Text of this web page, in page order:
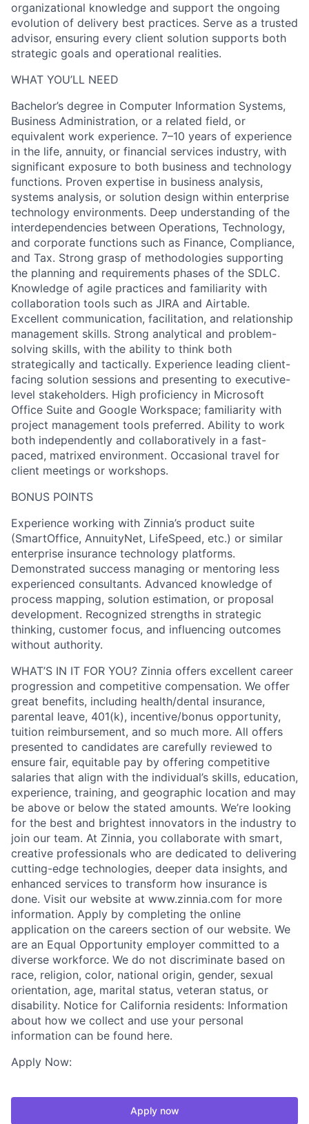
organizational knowledge and support the ongoing
evolution of delivery best practices. Serve as a trusted
advisor, ensuring every client solution supports both
strategic goals and operational realities.
WHAT YOU’LL NEED
Bachelor’s degree in Computer Information Systems,
Business Administration, or a related field, or
equivalent work experience. 7–10 years of experience
in the life, annuity, or financial services industry, with
significant exposure to both business and technology
functions. Proven expertise in business analysis,
systems analysis, or solution design within enterprise
technology environments. Deep understanding of the
interdependencies between Operations, Technology,
and corporate functions such as Finance, Compliance,
and Tax. Strong grasp of methodologies supporting
the planning and requirements phases of the SDLC.
Knowledge of agile practices and familiarity with
collaboration tools such as JIRA and Airtable.
Excellent communication, facilitation, and relationship
management skills. Strong analytical and problem-
solving skills, with the ability to think both
strategically and tactically. Experience leading client-
facing solution sessions and presenting to executive-
level stakeholders. High proficiency in Microsoft
Office Suite and Google Workspace; familiarity with
project management tools preferred. Ability to work
both independently and collaboratively in a fast-
paced, matrixed environment. Occasional travel for
client meetings or workshops.
BONUS POINTS
Experience working with Zinnia’s product suite
(SmartOffice, AnnuityNet, LifeSpeed, etc.) or similar
enterprise insurance technology platforms.
Demonstrated success managing or mentoring less
experienced consultants. Advanced knowledge of
process mapping, solution estimation, or proposal
development. Recognized strengths in strategic
thinking, customer focus, and influencing outcomes
without authority.
WHAT’S IN IT FOR YOU? Zinnia offers excellent career
progression and competitive compensation. We offer
great benefits, including health/dental insurance,
parental leave, 401(k), incentive/bonus opportunity,
tuition reimbursement, and so much more. All offers
presented to candidates are carefully reviewed to
ensure fair, equitable pay by offering competitive
salaries that align with the individual’s skills, education,
experience, training, and geographic location and may
be above or below the stated amounts. We’re looking
for the best and brightest innovators in the industry to
join our team. At Zinnia, you collaborate with smart,
creative professionals who are dedicated to delivering
cutting-edge technologies, deeper data insights, and
enhanced services to transform how insurance is
done. Visit our website at www.zinnia.com for more
information. Apply by completing the online
application on the careers section of our website. We
are an Equal Opportunity employer committed to a
diverse workforce. We do not discriminate based on
race, religion, color, national origin, gender, sexual
orientation, age, marital status, veteran status, or
disability. Notice for California residents: Information
about how we collect and use your personal
information can be found here.
Apply Now:
Apply now